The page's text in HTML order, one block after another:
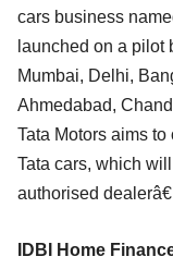
cars business
launched on a pilot
Mumbai, Delhi,
Ahmedabad,
Tata Motors aims
Tata cars, which
authorised
IDBI Home